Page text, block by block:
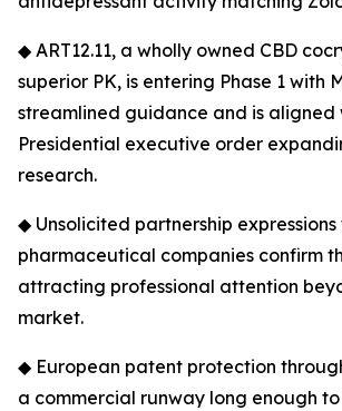
◆ ART12.11, a wholly owned CBD
superior PK, is entering Phase 1 with
streamlined guidance and is aligned
Presidential executive order
research.
◆ Unsolicited partnership
pharmaceutical companies confirm
attracting professional attention
market.
◆ European patent protection
a commercial runway long enough